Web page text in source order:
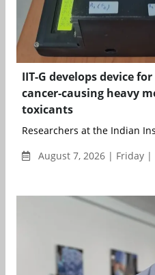
IIT-G develops device
cancer-causing heavy
toxicants
Researchers at the Indian
August 7, 2026 | Friday |